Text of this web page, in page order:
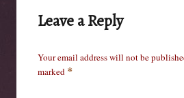
Leave a Reply
Your email address will not be
marked *